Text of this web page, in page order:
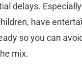
delays. Especially
have
so you can
mix.